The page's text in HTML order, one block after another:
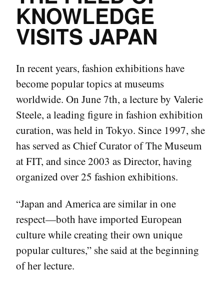
KNOWLEDGE
VISITS JAPAN
In recent years, fashion exhibitions have
become popular topics at museums
worldwide. On June 7th, a lecture by Valerie
Steele, a leading figure in fashion exhibition
curation, was held in Tokyo. Since 1997, she
has served as Chief Curator of The Museum
at FIT, and since 2003 as Director, having
organized over 25 fashion exhibitions.
“Japan and America are similar in one
respect—both have imported European
culture while creating their own unique
popular cultures,” she said at the beginning
of her lecture.